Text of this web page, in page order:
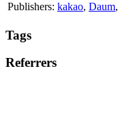
Publishers: kakao, Daum,
Tags
Referrers